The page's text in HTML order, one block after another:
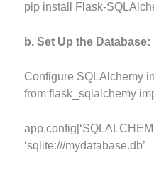
pip install Flask-
b. Set Up the Database:
Configure SQLAlchemy
from flask_sqlalchemy
‘sqlite:///mydatabase.db’